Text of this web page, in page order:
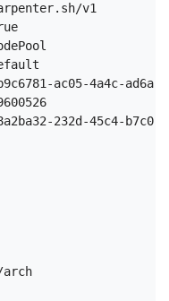
v1
ac05-4a4c-ad6a-
232d-45c4-b7c0-
arch